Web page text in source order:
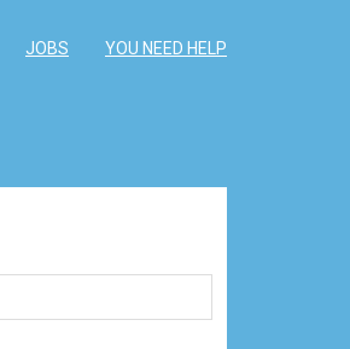
JOBS YOU NEED HELP